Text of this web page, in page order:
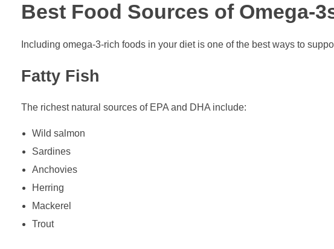
Best Food Sources of Omega-
Including omega-3-rich foods in your diet is one of the best ways to
Fatty Fish
The richest natural sources of EPA and DHA include:
Wild salmon
Sardines
Anchovies
Herring
Mackerel
Trout